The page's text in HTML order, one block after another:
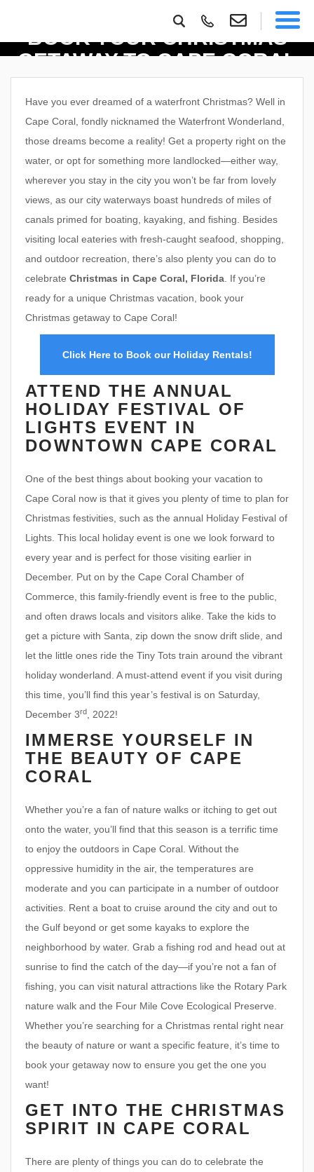
BOOK YOUR CHRISTMAS
GETAWAY TO CAPE CORAL
Have you ever dreamed of a waterfront Christmas? Well in
Cape Coral, fondly nicknamed the Waterfront Wonderland,
those dreams become a reality! Get a property right on the
water, or opt for something more landlocked—either way,
wherever you stay in the city you won’t be far from lovely
views, as our city waterways boast hundreds of miles of
canals primed for boating, kayaking, and fishing. Besides
visiting local eateries with fresh-caught seafood, shopping,
and outdoor recreation, there’s also plenty you can do to
celebrate Christmas in Cape Coral, Florida . If you’re
ready for a unique Christmas vacation, book your
Christmas getaway to Cape Coral!
Click Here to Book our Holiday Rentals!
ATTEND THE ANNUAL
HOLIDAY FESTIVAL OF
LIGHTS EVENT IN
DOWNTOWN CAPE CORAL
One of the best things about booking your vacation to
Cape Coral now is that it gives you plenty of time to plan for
Christmas festivities, such as the annual Holiday Festival of
Lights. This local holiday event is one we look forward to
every year and is perfect for those visiting earlier in
December. Put on by the Cape Coral Chamber of
Commerce, this family-friendly event is free to the public,
and often draws locals and visitors alike. Take the kids to
get a picture with Santa, zip down the snow drift slide, and
let the little ones ride the Tiny Tots train around the vibrant
holiday wonderland. A must-attend event if you visit during
this time, you’ll find this year’s festival is on Saturday,
December 3rd , 2022!
IMMERSE YOURSELF IN
THE BEAUTY OF CAPE
CORAL
Whether you’re a fan of nature walks or itching to get out
onto the water, you’ll find that this season is a terrific time
to enjoy the outdoors in Cape Coral. Without the
oppressive humidity in the air, the temperatures are
moderate and you can participate in a number of outdoor
activities. Rent a boat to cruise around the city and out to
the Gulf beyond or get some kayaks to explore the
neighborhood by water. Grab a fishing rod and head out at
sunrise to find the catch of the day—if you’re not a fan of
fishing, you can visit natural attractions like the Rotary Park
nature walk and the Four Mile Cove Ecological Preserve.
Whether you’re searching for a Christmas rental right near
the beauty of nature or want a specific feature, it’s time to
book your getaway now to ensure you get the one you
want!
GET INTO THE CHRISTMAS
SPIRIT IN CAPE CORAL
There are plenty of things you can do to celebrate the